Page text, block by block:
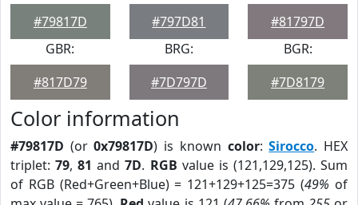
#79817D
#797D81
#81797D
GBR:
#817D79
BRG:
#7D797D
BGR:
#7D8179
Color information
#79817D (or0x79817D) is known color:Sirocco. HEX
triplet:79,81 and7D. RGB value is (121,129,125). Sum
of RGB (Red+Green+Blue) = 121+129+125=375 (49% of